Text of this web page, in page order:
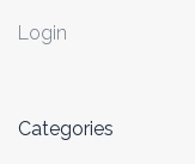
Login
Categories